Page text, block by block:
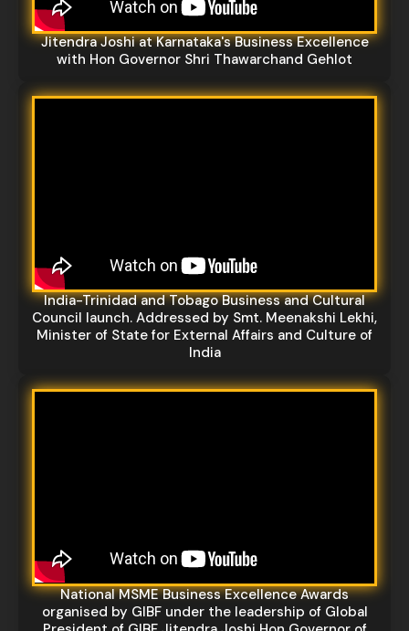
Jitendra Joshi at Karnataka's Business Excellence
with Hon Governor Shri Thawarchand Gehlot
India-Trinidad and Tobago Business and Cultural
Council launch. Addressed by Smt. Meenakshi Lekhi,
Minister of State for External Affairs and Culture of
India
National MSME Business Excellence Awards
organised by GIBF under the leadership of Global